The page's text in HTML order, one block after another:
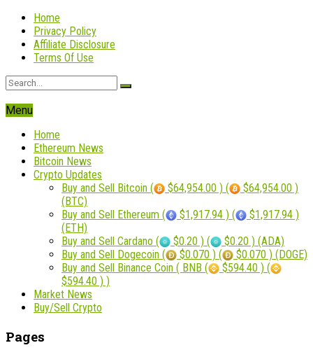
Home
Privacy Policy
Affiliate Disclosure
Terms Of Use
Menu
Home
Ethereum News
Bitcoin News
Crypto Updates
Buy and Sell Bitcoin (
$64,954.00 ) (
$64,954.00 )
(BTC)
Buy and Sell Ethereum (
$1,917.94 ) (
$1,917.94 )
(ETH)
Buy and Sell Cardano (
$0.20 ) (
$0.20 ) (ADA)
Buy and Sell Dogecoin (
$0.070 ) (
$0.070 ) (DOGE)
Buy and Sell Binance Coin ( BNB (
$594.40 ) (
$594.40 ) )
Market News
Buy/Sell Crypto
Pages